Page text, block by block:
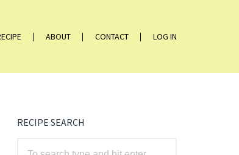
ABOUT CONTACT LOG IN
RECIPE SEARCH